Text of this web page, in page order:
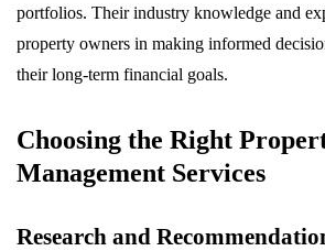
portfolios. Their industry knowledge and
property owners in making informed
their long-term financial goals.
Choosing the Right
Management Services
Research and